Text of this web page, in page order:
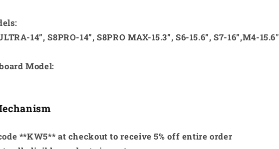
14”, S8PRO-14”, S8PRO MAX-15.3”, S6-15.6”, S7-16”,M4-15.6"
Model:
**KW5** at checkout to receive 5% off entire order